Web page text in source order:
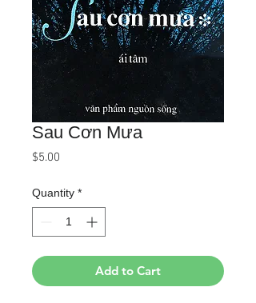
Sau Cơn Mưa
$5.00
Quantity *
Add to Cart